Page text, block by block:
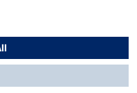
costsand possible